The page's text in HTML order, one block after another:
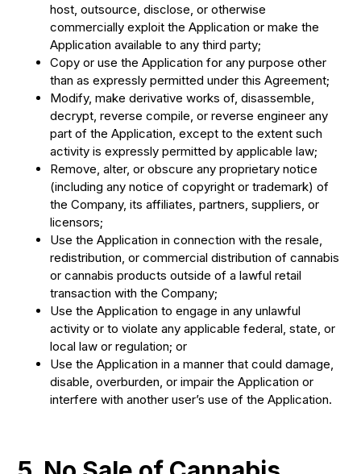
host, outsource, disclose, or otherwise
commercially exploit the Application or make the
Application available to any third party;
Copy or use the Application for any purpose other
than as expressly permitted under this Agreement;
Modify, make derivative works of, disassemble,
decrypt, reverse compile, or reverse engineer any
part of the Application, except to the extent such
activity is expressly permitted by applicable law;
Remove, alter, or obscure any proprietary notice
(including any notice of copyright or trademark) of
the Company, its affiliates, partners, suppliers, or
licensors;
Use the Application in connection with the resale,
redistribution, or commercial distribution of cannabis
or cannabis products outside of a lawful retail
transaction with the Company;
Use the Application to engage in any unlawful
activity or to violate any applicable federal, state, or
local law or regulation; or
Use the Application in a manner that could damage,
disable, overburden, or impair the Application or
interfere with another user’s use of the Application.